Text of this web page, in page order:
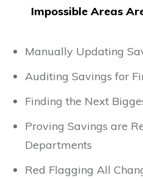
Impossible Areas
Manually Updating
Auditing Savings for
Finding the Next
Proving Savings are
Departments
Red Flagging All